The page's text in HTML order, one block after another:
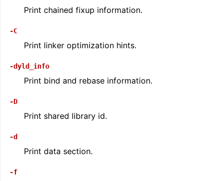
Print chained fixup information.
-C
Print linker optimization hints.
-dyld_info
Print bind and rebase information.
-D
Print shared library id.
-d
Print data section.
-f